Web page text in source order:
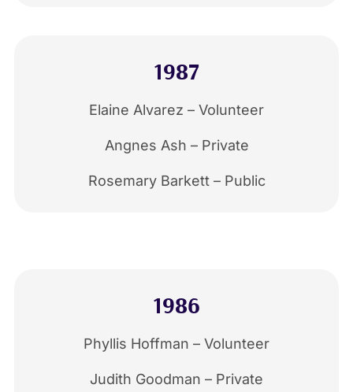
1987
Elaine Alvarez – Volunteer
Angnes Ash – Private
Rosemary Barkett – Public
1986
Phyllis Hoffman – Volunteer
Judith Goodman – Private